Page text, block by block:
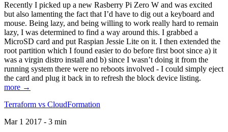
Recently I picked up a new Rasberry Pi Zero W and was excited
but also lamenting the fact that I’d have to dig out a keyboard and
mouse. Being lazy, and being willing to work really hard to remain
lazy, I was determined to find a way around this. I grabbed a
MicroSD card and put Raspian Jessie Lite on it. I then extended the
root partition which I found easier to do before first boot since a) it
was a virgin distro install and b) since I wasn’t doing it from the
running system there were no reboots involved - I could simply eject
the card and plug it back in to refresh the block device listing.
more →
Terraform vs CloudFormation
Mar 1 2017 - 3 min